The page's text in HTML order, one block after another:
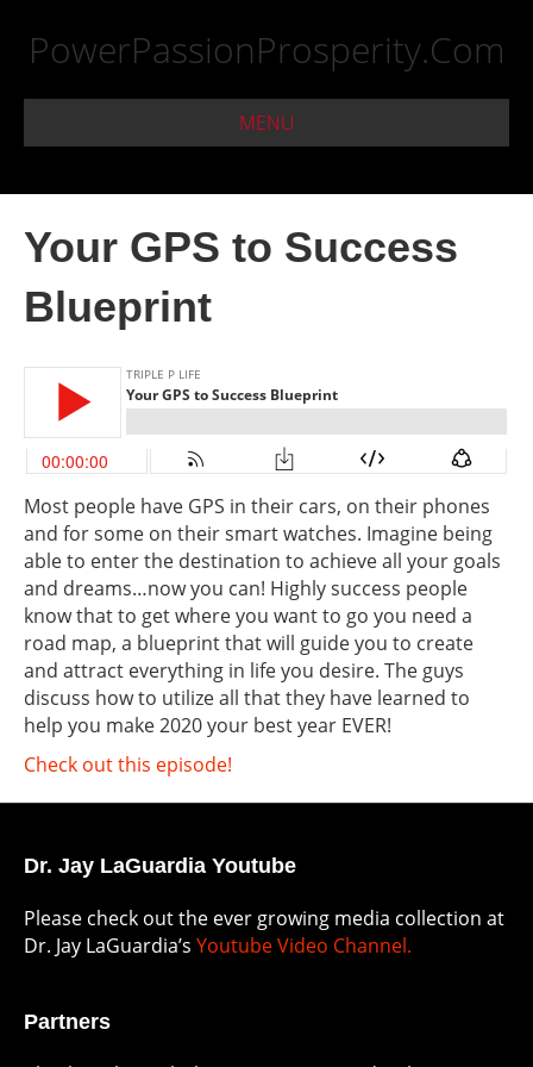
PowerPassionProsperity.Com
MENU
Your GPS to Success
Blueprint
Most people have GPS in their cars, on their phones
and for some on their smart watches. Imagine being
able to enter the destination to achieve all your goals
and dreams…now you can! Highly success people
know that to get where you want to go you need a
road map, a blueprint that will guide you to create
and attract everything in life you desire. The guys
discuss how to utilize all that they have learned to
help you make 2020 your best year EVER!
Check out this episode!
Dr. Jay LaGuardia Youtube
Please check out the ever growing media collection at
Dr. Jay LaGuardia’s Youtube Video Channel.
Partners